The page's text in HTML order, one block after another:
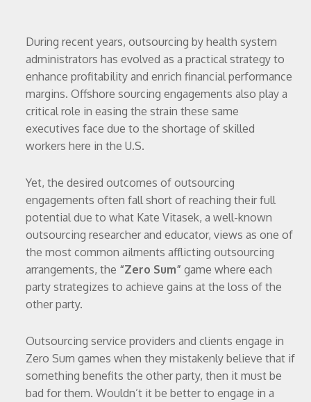
During recent years, outsourcing by health system
administrators has evolved as a practical strategy to
enhance profitability and enrich financial performance
margins. Offshore sourcing engagements also play a
critical role in easing the strain these same
executives face due to the shortage of skilled
workers here in the U.S.
Yet, the desired outcomes of outsourcing
engagements often fall short of reaching their full
potential due to what Kate Vitasek, a well-known
outsourcing researcher and educator, views as one of
the most common ailments afflicting outsourcing
arrangements, the “Zero Sum” game where each
party strategizes to achieve gains at the loss of the
other party.
Outsourcing service providers and clients engage in
Zero Sum games when they mistakenly believe that if
something benefits the other party, then it must be
bad for them. Wouldn’t it be better to engage in a